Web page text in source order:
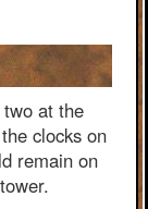
at the
clocks on
remain on